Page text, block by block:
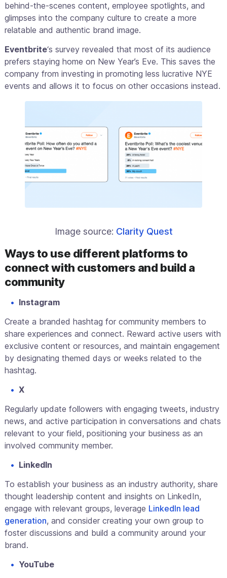
behind-the-scenes content, employee spotlights, and
glimpses into the company culture to create a more
relatable and authentic brand image.
Eventbrite‘s survey revealed that most of its audience
prefers staying home on New Year’s Eve. This saves the
company from investing in promoting less lucrative NYE
events and allows it to focus on other occasions instead.
Image source: Clarity Quest
Ways to use different platforms to
connect with customers and build a
community
Instagram
Create a branded hashtag for community members to
share experiences and connect. Reward active users with
exclusive content or resources, and maintain engagement
by designating themed days or weeks related to the
hashtag.
X
Regularly update followers with engaging tweets, industry
news, and active participation in conversations and chats
relevant to your field, positioning your business as an
involved community member.
LinkedIn
To establish your business as an industry authority, share
thought leadership content and insights on LinkedIn,
engage with relevant groups, leverage LinkedIn lead
generation, and consider creating your own group to
foster discussions and build a community around your
brand.
YouTube